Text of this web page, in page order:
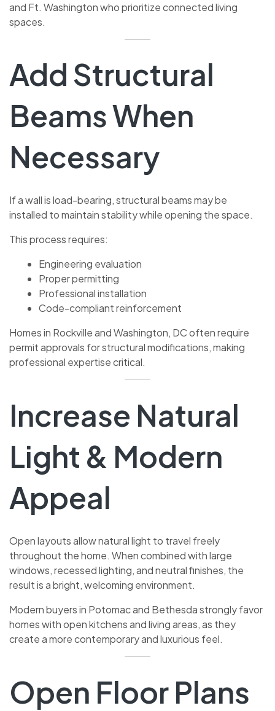
and Ft. Washington who prioritize connected living
spaces.
Add Structural
Beams When
Necessary
If a wall is load-bearing, structural beams may be
installed to maintain stability while opening the space.
This process requires:
Engineering evaluation
Proper permitting
Professional installation
Code-compliant reinforcement
Homes in Rockville and Washington, DC often require
permit approvals for structural modifications, making
professional expertise critical.
Increase Natural
Light & Modern
Appeal
Open layouts allow natural light to travel freely
throughout the home. When combined with large
windows, recessed lighting, and neutral finishes, the
result is a bright, welcoming environment.
Modern buyers in Potomac and Bethesda strongly favor
homes with open kitchens and living areas, as they
create a more contemporary and luxurious feel.
Open Floor Plans